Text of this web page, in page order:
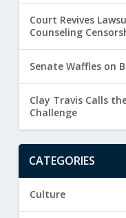
Court Revives
Counseling
Senate Waffles on
Clay Travis Calls
Challenge
CATEGORIES
Culture